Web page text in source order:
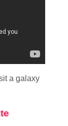
a galaxy